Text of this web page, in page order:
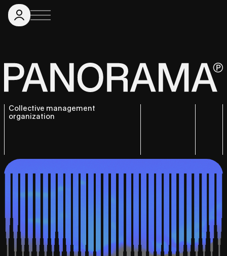
Collective management
organization